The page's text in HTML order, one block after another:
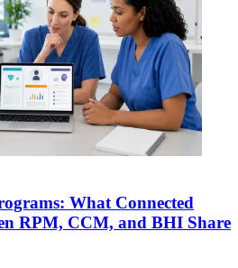
What Connected
RPM, CCM, and BHI Share